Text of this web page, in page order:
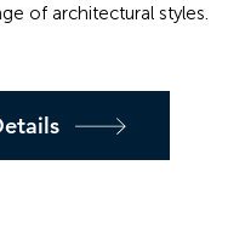
of architectural styles.